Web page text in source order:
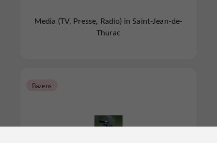
Media (TV, Presse, Radio) in Saint-Jean-de-
Thurac
Bazens